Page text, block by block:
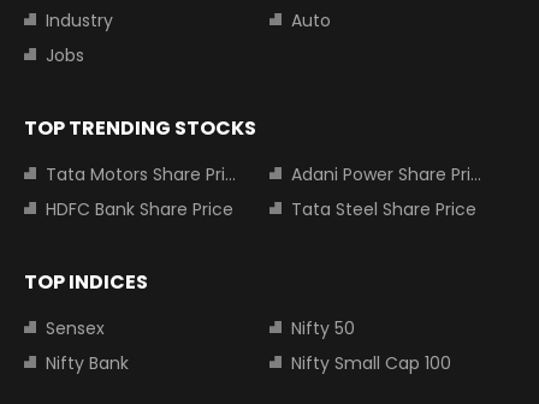
Industry
Auto
Jobs
TOP TRENDING STOCKS
Tata Motors Share Price
Adani Power Share Price
HDFC Bank Share Price
Tata Steel Share Price
TOP INDICES
Sensex
Nifty 50
Nifty Bank
Nifty Small Cap 100